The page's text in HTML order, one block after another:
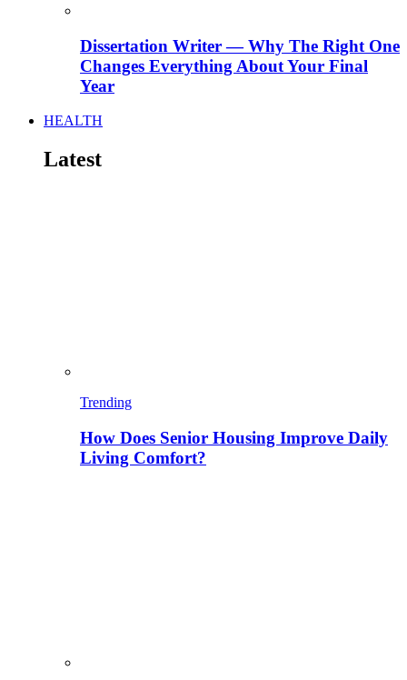
Dissertation Writer — Why The Right One
Changes Everything About Your Final
Year
HEALTH
Latest
Trending
How Does Senior Housing Improve Daily
Living Comfort?